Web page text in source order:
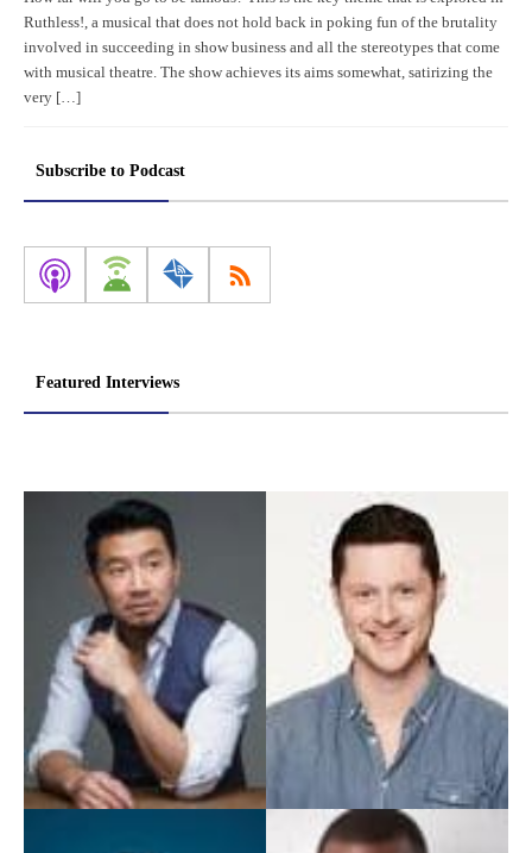
Ruthless!, a musical that does not hold back in poking fun of the brutality
involved in succeeding in show business and all the stereotypes that come
with musical theatre. The show achieves its aims somewhat, satirizing the
very […]
Subscribe to Podcast
Featured Interviews